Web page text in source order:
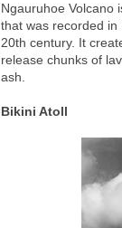
Ngauruhoe Volcano
that was recorded
20th century. It
release chunks of
ash.
Bikini Atoll